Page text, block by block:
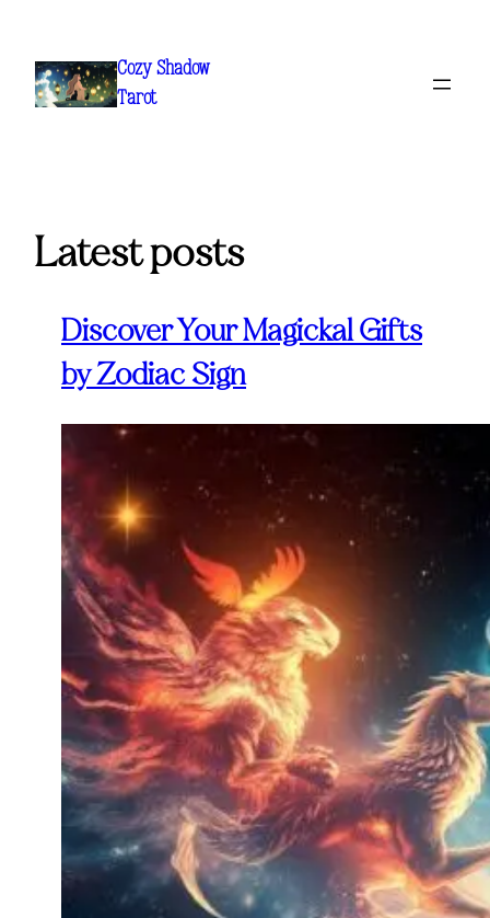
content
Cozy Shadow
Tarot
Latest posts
Discover Your Magickal Gifts
by Zodiac Sign